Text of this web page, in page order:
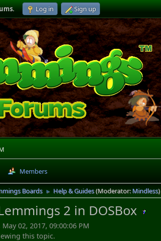
. Log in Sign up
Members
Boards ► Help & Guides(Moderator:Mindless)
2 in DOSBox
02, 2017, 09:00:06 PM
this topic.